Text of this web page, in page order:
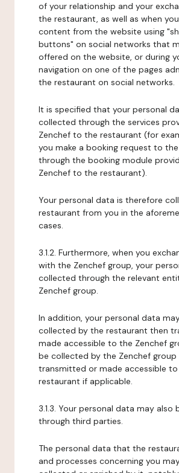
of your relationship and your
the restaurant, as well as when
content from the website using
buttons" on social networks that
offered on the website, or during
navigation on one of the pages
the restaurant on social networks.
It is specified that your personal
collected through the services
Zenchef to the restaurant (for
you make a booking request to
through the booking module
Zenchef to the restaurant).
Your personal data is therefore
restaurant from you in the
cases.
3.1.2. Furthermore, when you
with the Zenchef group, your
collected through the relevant
Zenchef group.
In addition, your personal data
collected by the restaurant then
made accessible to the Zenchef
be collected by the Zenchef group
transmitted or made accessible
restaurant if applicable.
3.1.3. Your personal data may also
through third parties.
The personal data that the
and processes concerning you